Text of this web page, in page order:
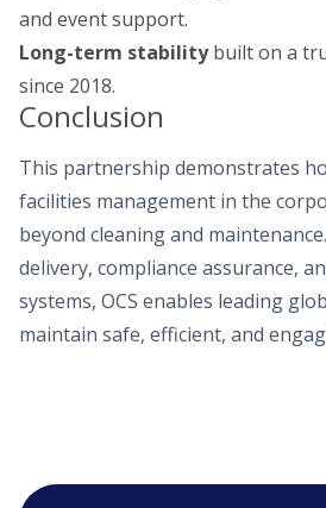
and event support.
Long-term stabilitybuilt on a
since 2018.
Conclusion
This partnership demonstrates
facilities management in the
beyond cleaning and
delivery, compliance assurance,
systems, OCS enables leading
maintain safe, efficient, and